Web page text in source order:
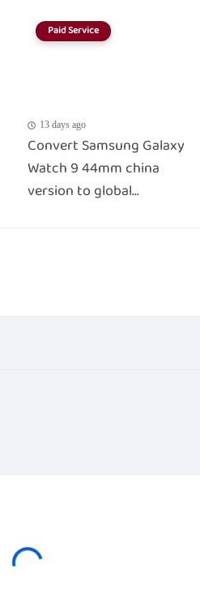
Paid Service
13 days ago
Convert Samsung Galaxy
Watch 9 44mm china
version to global...